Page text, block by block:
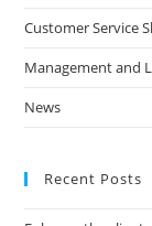
Customer Service
Management and
News
Recent Posts